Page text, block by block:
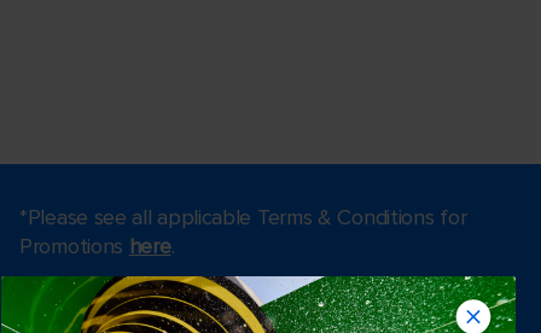
*Please see all applicable Terms & Conditions for
Promotions here.
Find a cruise